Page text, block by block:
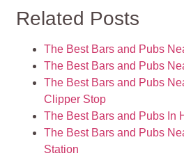
Related Posts
The Best Bars and Pubs
The Best Bars and Pubs
The Best Bars and Pubs
Clipper Stop
The Best Bars and Pubs In
The Best Bars and Pubs
Station